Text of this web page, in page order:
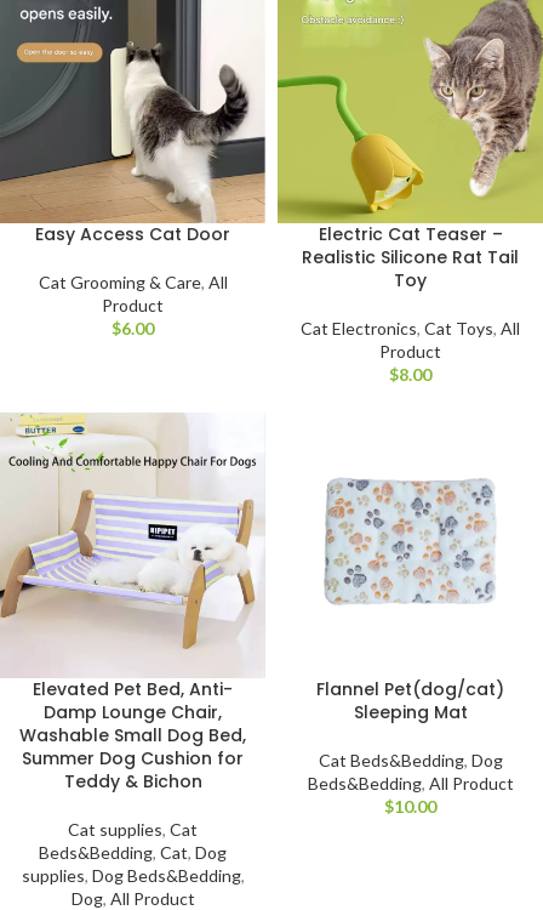
Easy Access Cat Door
Cat Grooming & Care, All
Product
$
Electric Cat Teaser –
Realistic Silicone Rat Tail
Toy
Cat Electronics, Cat Toys, All
Product
$
Elevated Pet Bed, Anti-
Damp Lounge Chair,
Washable Small Dog Bed,
Summer Dog Cushion for
Teddy & Bichon
Cat supplies, Cat
Beds&Bedding, Cat, Dog
supplies, Dog Beds&Bedding,
Dog, All Product
Flannel Pet(dog/cat)
Sleeping Mat
Cat Beds&Bedding, Dog
Beds&Bedding, All Product
$